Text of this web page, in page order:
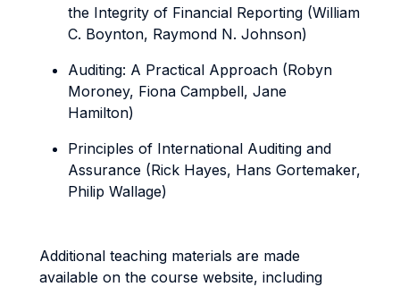
the Integrity of Financial Reporting (William
C. Boynton, Raymond N. Johnson)
Auditing: A Practical Approach (Robyn
Moroney, Fiona Campbell, Jane
Hamilton)
Principles of International Auditing and
Assurance (Rick Hayes, Hans Gortemaker,
Philip Wallage)
Additional teaching materials are made
available on the course website, including